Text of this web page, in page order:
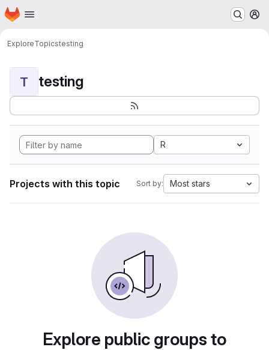
Skip to main content
Homepage
ExploreTopicstesting
T testing
R
Projects with this topic Sort by: Most stars
Explore public groups to